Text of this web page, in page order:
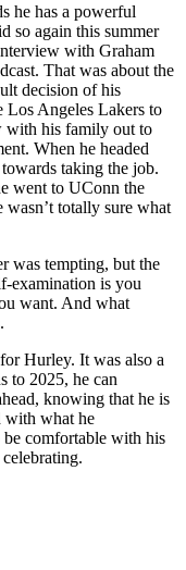
he has a powerful
so again this summer
with Graham
That was about the
decision of his
Los Angeles Lakers to
with his family out to
When he headed
taking the job.
went to UConn the
wasn’t totally sure what
was tempting, but the
examination is you
want. And what
Hurley. It was also a
to 2025, he can
knowing that he is
with what he
be comfortable with his